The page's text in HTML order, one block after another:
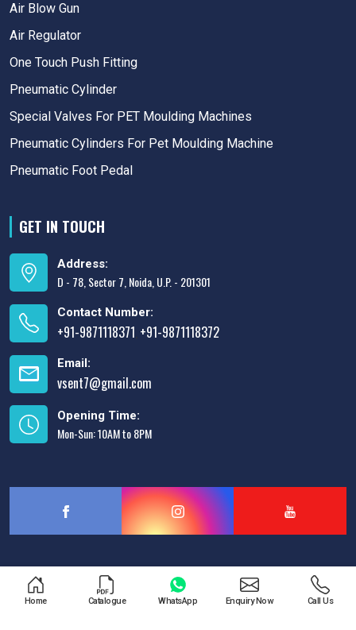
Air Blow Gun
Air Regulator
One Touch Push Fitting
Pneumatic Cylinder
Special Valves For PET Moulding Machines
Pneumatic Cylinders For Pet Moulding Machine
Pneumatic Foot Pedal
GET IN TOUCH
Address:
D - 78, Sector 7, Noida, U.P. - 201301
Contact Number:
+91-9871118371 +91-9871118372
Email:
vsent7@gmail.com
Opening Time:
Mon-Sun: 10AM to 8PM
Designed & Promoted by
Lead Sure Media
Copyright © 2013 - 2026 V.S. Enterprises. All Rights Reserved.
Home Catalogue WhatsApp Enquiry Now Call Us